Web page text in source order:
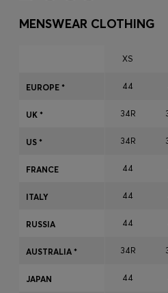
Sale
Favorite (
Contact & Service
MENSWEAR CLOTHING
XS
44
34R
34R
44
44
44
34R
44
EUROPE *
UK *
US *
FRANCE
ITALY
RUSSIA
AUSTRALIA *
JAPAN